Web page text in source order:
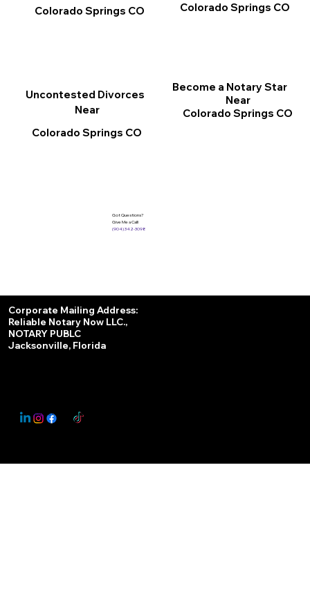
Colorado Springs CO
Colorado Springs CO
Become a Notary Star
Near
Colorado Springs CO
Uncontested Divorces
Near
Colorado Springs CO
Got Questions?
Give Me a Call!
(904) 342-3098
Corporate Mailing Address:
Reliable Notary Now LLC.,
NOTARY PUBLC
Jacksonville, Florida
This Website May Contain Affiliate Links for Services I/We Can't Personally Render